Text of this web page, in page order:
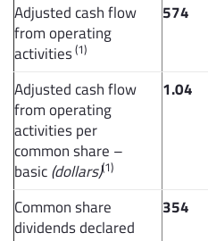
Adjusted cash flow
from operating
activities(1)
574
Adjusted cash flow
from operating
activities per
common share –
basic(dollars)(1)
1.04
Common share
dividends declared
354